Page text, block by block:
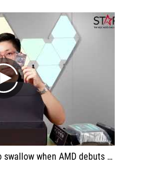
play
this girl | Asus Radeon RX 7600 ROG Strix OC 8GB